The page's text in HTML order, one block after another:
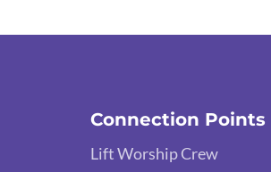
Connection Points
Lift Worship Crew